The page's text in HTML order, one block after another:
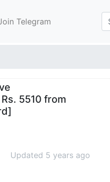
Telegram
5510 from
Updated 5 years ago